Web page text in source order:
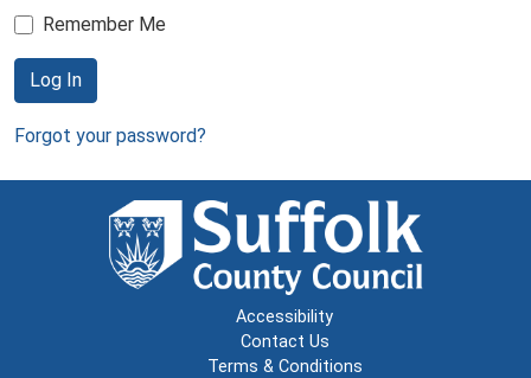
Remember Me
Log In
Forgot your password?
Accessibility
Contact Us
Terms & Conditions